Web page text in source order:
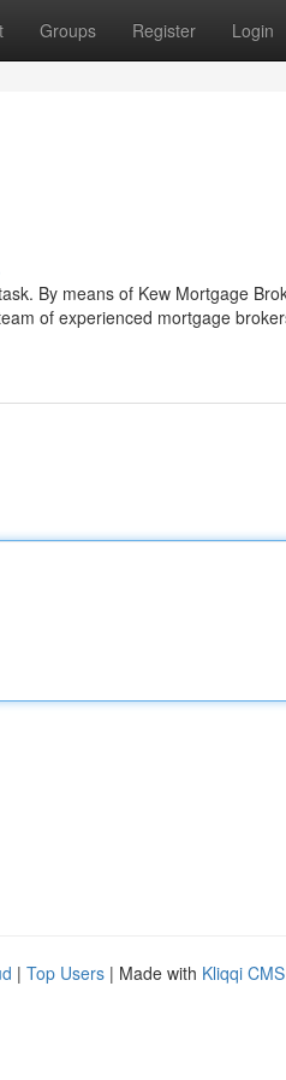
Groups Register Login
By means of Kew Mortgage
of experienced mortgage
| Top Users | Made with Kliqqi CMS